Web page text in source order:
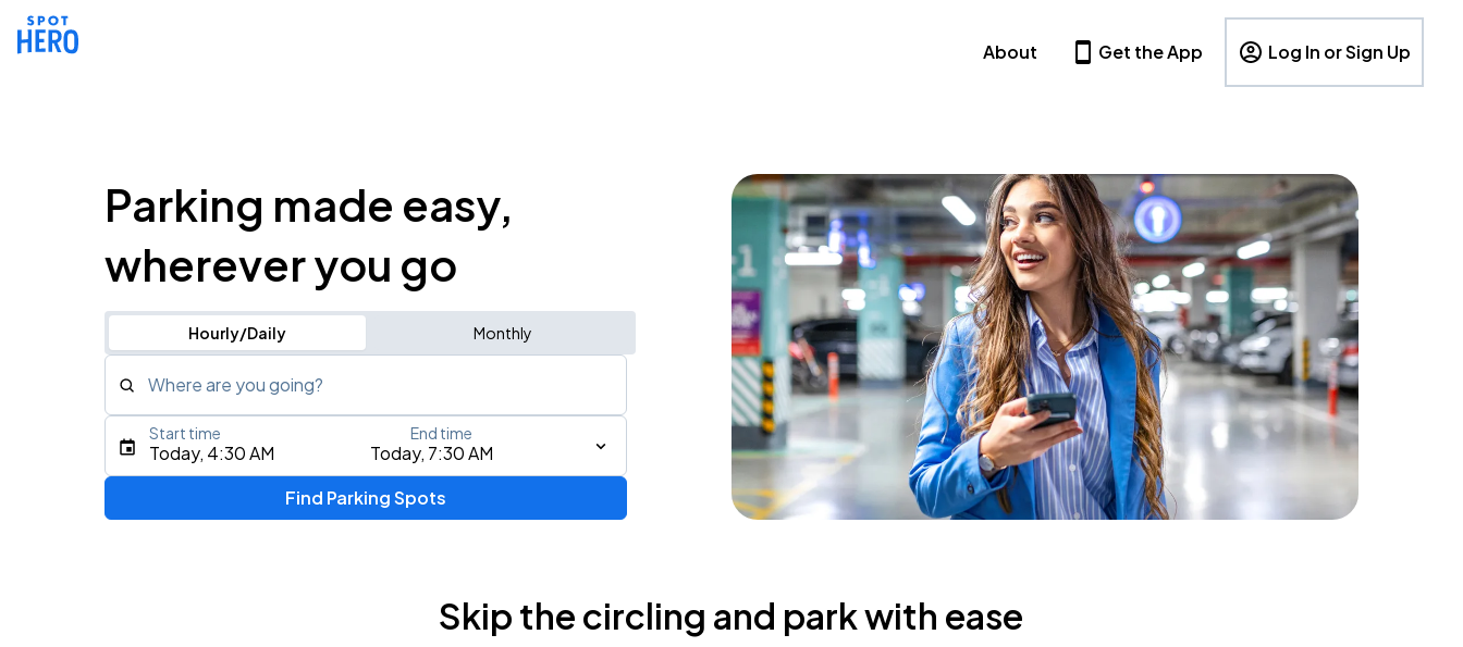
About Get the App Log In or Sign Up
Parking made easy,
wherever you go
Hourly/Daily Monthly
Where are you going?
Type an address, place, city, airport, or event
Today, 4:30 AM Today, 7:30 AM
Start time End time
Find Parking Spots
Skip the circling and park with ease